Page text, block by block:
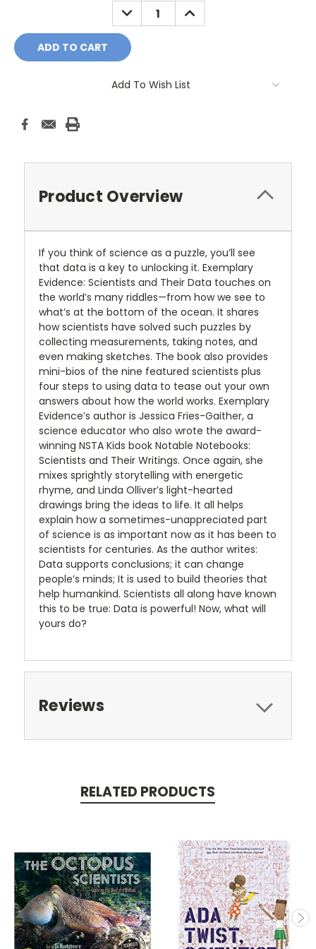
DECREASE
QUANTITY:
INCREASE
QUANTITY:
Add To Wish List
Product Overview
If you think of science as a puzzle, you’ll see
that data is a key to unlocking it. Exemplary
Evidence: Scientists and Their Data touches on
the world’s many riddles—from how we see to
what’s at the bottom of the ocean. It shares
how scientists have solved such puzzles by
collecting measurements, taking notes, and
even making sketches. The book also provides
mini-bios of the nine featured scientists plus
four steps to using data to tease out your own
answers about how the world works. Exemplary
Evidence’s author is Jessica Fries-Gaither, a
science educator who also wrote the award-
winning NSTA Kids book Notable Notebooks:
Scientists and Their Writings. Once again, she
mixes sprightly storytelling with energetic
rhyme, and Linda Olliver’s light-hearted
drawings bring the ideas to life. It all helps
explain how a sometimes-unappreciated part
of science is as important now as it has been to
scientists for centuries. As the author writes:
Data supports conclusions; it can change
people’s minds; It is used to build theories that
help humankind. Scientists all along have known
this to be true: Data is powerful! Now, what will
yours do?
Reviews
RELATED PRODUCTS